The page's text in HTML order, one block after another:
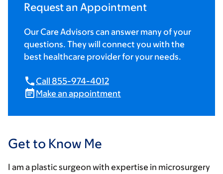
Request an Appointment
Our Care Advisors can answer many of your
questions. They will connect you with the
best healthcare provider for your needs.
Call 855-974-4012
Make an appointment
Get to Know Me
I am a plastic surgeon with expertise in microsurgery